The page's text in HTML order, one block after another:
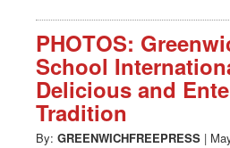
PHOTOS:
School
Delicious and
Tradition
By: GREENWICHFREEPRESS |